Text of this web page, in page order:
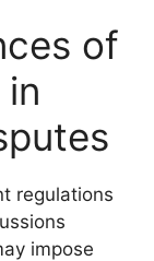
of
regulations
impose